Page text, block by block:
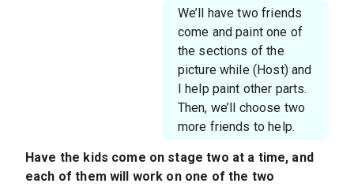
We’ll have two friends
come and paint one of
the sections of the
picture while (Host) and
I help paint other parts.
Then, we’ll choose two
more friends to help.
Have the kids come on stage two at a time, and
each of them will work on one of the two